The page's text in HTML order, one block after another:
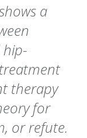
a
therapy
for
or refute.